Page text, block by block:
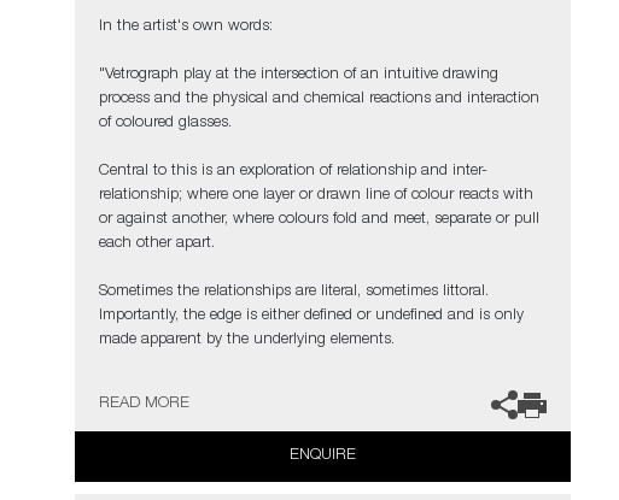
In the artist's own words:
"Vetrograph play at the intersection of an intuitive drawing
process and the physical and chemical reactions and interaction
of coloured glasses.
Central to this is an exploration of relationship and inter-
relationship; where one layer or drawn line of colour reacts with
or against another, where colours fold and meet, separate or pull
each other apart.
Sometimes the relationships are literal, sometimes littoral.
Importantly, the edge is either defined or undefined and is only
made apparent by the underlying elements.
Drawing from my previous studies of ceramics, with a focus on
form and surface, I’m offering an experience of dissonance and a
questioning of materiality."
The artist can also create pieces to commission, please contact
READ MORE
ENQUIRE